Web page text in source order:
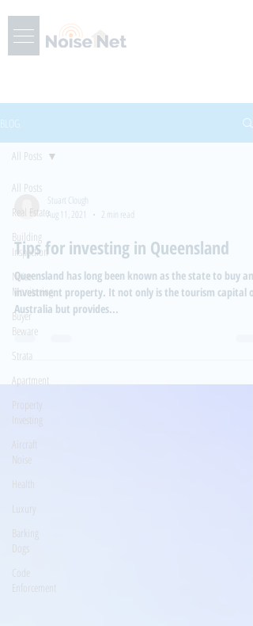
BLOG
All Posts
Real Estate
Building
Inspection
Noise
Monitoring
Buyer
Beware
Strata
Apartment
Property
Investing
Aircraft
Noise
Health
Luxury
Barking
Dogs
Code
Enforcement
All Posts
Stuart Clough
Aug 11, 2021
2 min read
Tips for investing in Queensland
Queensland has long been known as the state to buy an
investment property. It not only is the tourism capital of
Australia but provides...